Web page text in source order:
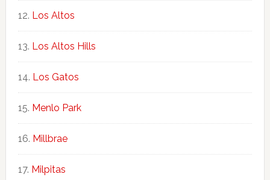
Los Altos
Los Altos Hills
Los Gatos
Menlo Park
Millbrae
Milpitas